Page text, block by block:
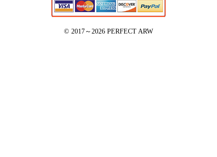
© 2017～2026 PERFECT ARW